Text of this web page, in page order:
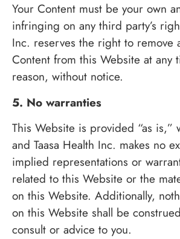
Your Content must be your own
infringing on any third party’s
Inc. reserves the right to remove
Content from this Website at any
reason, without notice.
5. No warranties
This Website is provided “as is,”
and Taasa Health Inc. makes no
implied representations or
related to this Website or the
on this Website. Additionally,
on this Website shall be
consult or advice to you.